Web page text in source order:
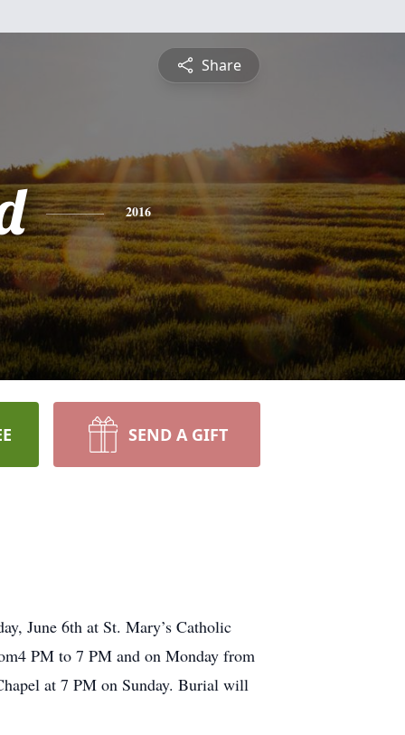
Share
2016
SEND A GIFT
June 6th at St. Mary’s Catholic
PM to 7 PM and on Monday from
at 7 PM on Sunday. Burial will